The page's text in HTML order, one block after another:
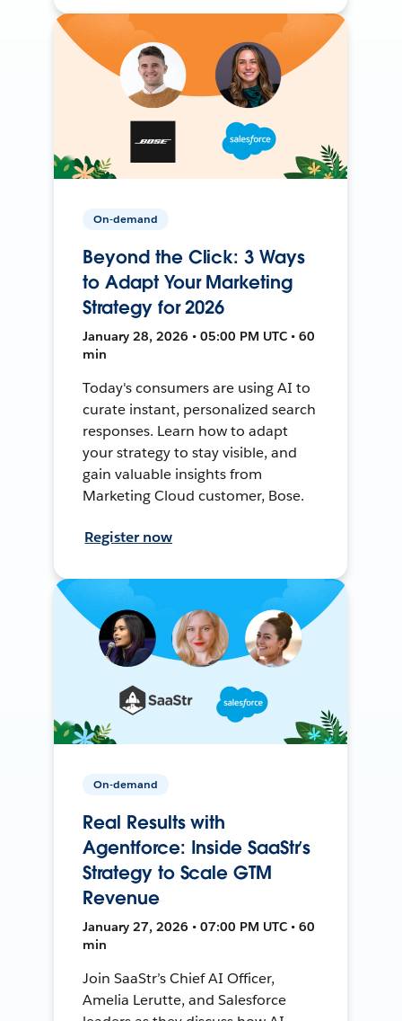
On-demand
Beyond the Click: 3 Ways
to Adapt Your Marketing
Strategy for 2026
January 28, 2026 • 05:00 PM UTC • 60
min
Today's consumers are using AI to
curate instant, personalized search
responses. Learn how to adapt
your strategy to stay visible, and
gain valuable insights from
Marketing Cloud customer, Bose.
Register now
On-demand
Real Results with
Agentforce: Inside SaaStr’s
Strategy to Scale GTM
Revenue
January 27, 2026 • 07:00 PM UTC • 60
min
Join SaaStr’s Chief AI Officer,
Amelia Lerutte, and Salesforce